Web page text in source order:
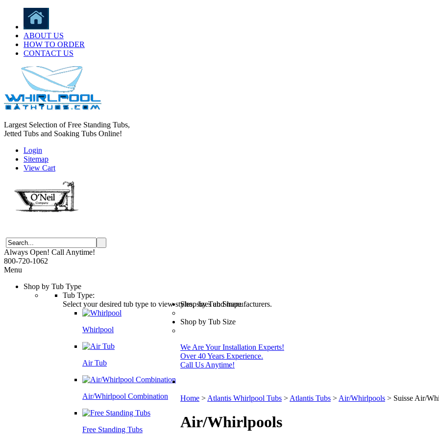
ABOUT US
HOW TO ORDER
CONTACT US
Largest Selection of Free Standing Tubs,
Jetted Tubs and Soaking Tubs Online!
Login
Sitemap
View Cart
Always Open! Call Anytime!
800-720-1062
Menu
Shop by Tub Type
Tub Type:
Select your desired tub type to view styles, sizes and manufacturers.
Whirlpool
Air Tub
Air/Whirlpool Combination
Free Standing Tubs
Shop by Tub Shape
Shop by Tub Size
We Are Your Installation Experts!
Over 40 Years Experience.
Call Us Anytime!
Home > Atlantis Whirlpool Tubs > Atlantis Tubs > Air/Whirlpools > Suisse Air/
Air/Whirlpools